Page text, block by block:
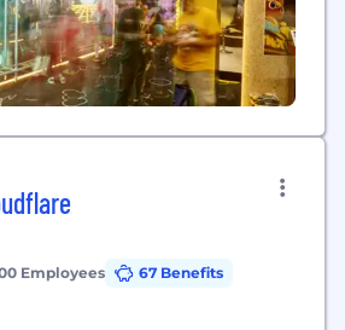
Employees
67 Benefits